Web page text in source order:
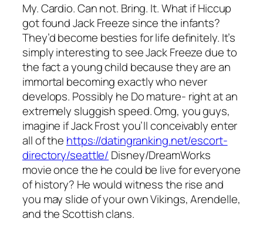
My. Cardio. Can not. Bring. It. What if Hiccup
got found Jack Freeze since the infants?
They’d become besties for life definitely. It’s
simply interesting to see Jack Freeze due to
the fact a young child because they are an
immortal becoming exactly who never
develops. Possibly he Do mature- right at an
extremely sluggish speed. Omg, you guys,
imagine if Jack Frost you’ll conceivably enter
all of the https://datingranking.net/escort-
directory/seattle/ Disney/DreamWorks
movie once the he could be live for everyone
of history? He would witness the rise and
you may slide of your own Vikings, Arendelle,
and the Scottish clans.